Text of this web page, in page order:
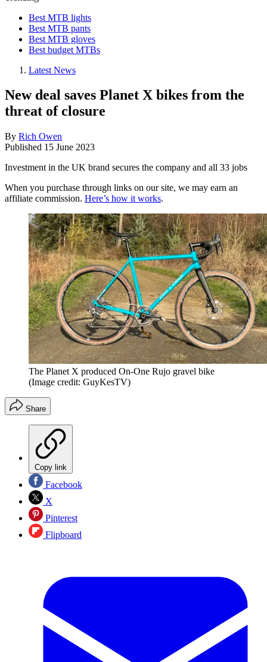
Best MTB lights
Best MTB pants
Best MTB gloves
Best budget MTBs
Latest News
New deal saves Planet X bikes from the
threat of closure
By Rich Owen
Published 15 June 2023
Investment in the UK brand secures the company and all 33 jobs
When you purchase through links on our site, we may earn an
affiliate commission. Here’s how it works.
The Planet X produced On-One Rujo gravel bike
(Image credit: GuyKesTV)
Share
Copy link
Facebook
X
Pinterest
Flipboard